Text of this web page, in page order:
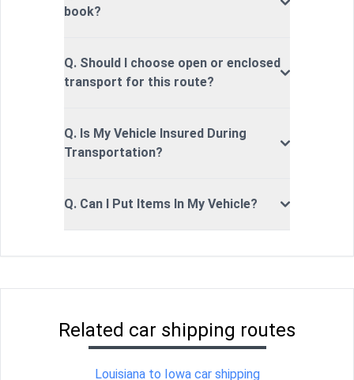
book?
Q. Should I choose open or enclosed
transport for this route?
Q. Is My Vehicle Insured During
Transportation?
Q. Can I Put Items In My Vehicle?
Related car shipping routes
Louisiana to Iowa car shipping